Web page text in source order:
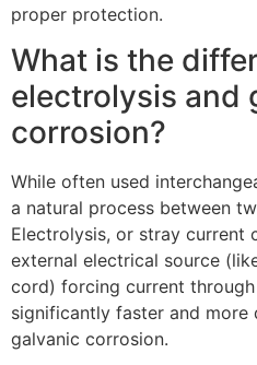
proper protection.
What is the
electrolysis and
corrosion?
While often used
a natural process between
Electrolysis, or stray current
external electrical source
cord) forcing current
significantly faster and more
galvanic corrosion.